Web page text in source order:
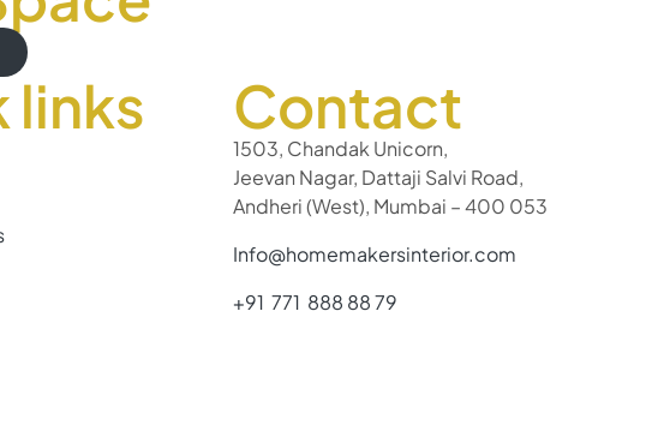
links Contact
1503, Chandak Unicorn,
Jeevan Nagar, Dattaji Salvi Road,
Andheri (West), Mumbai – 400 053
Info@homemakersinterior.com
+91 771 888 88 79